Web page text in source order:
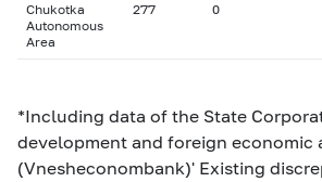
Chukotka
Autonomous
Area
277 0
*Including data of the State
development and foreign economic
(Vnesheconombank)' Existing